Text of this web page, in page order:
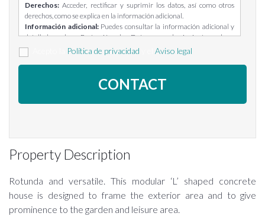
Derechos:Acceder, rectificar y suprimir los datos, así como otros
derechos, como se explica en la información adicional.
Información adicional:Puedes consultar la información adicional y
detallada sobre Protección de Datos en el siguiente enlace:
https://casasinhaus.com/ley-de-proteccion-de-datos/
Política de privacidad Aviso legal
Property Description
Rotunda and versatile. This modular ‘L’ shaped concrete
house is designed to frame the exterior area and to give
prominence to the garden and leisure area.